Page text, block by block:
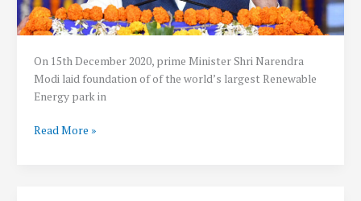
On 15th December 2020, prime Minister Shri Narendra
Modi laid foundation of of the world’s largest Renewable
Energy park in
PM
Read More »